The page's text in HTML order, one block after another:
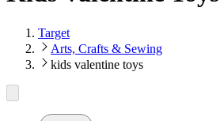
Target
Arts, Crafts & Sewing
kids valentine toys